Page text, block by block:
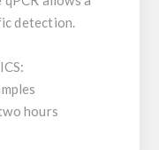
detection.
hours